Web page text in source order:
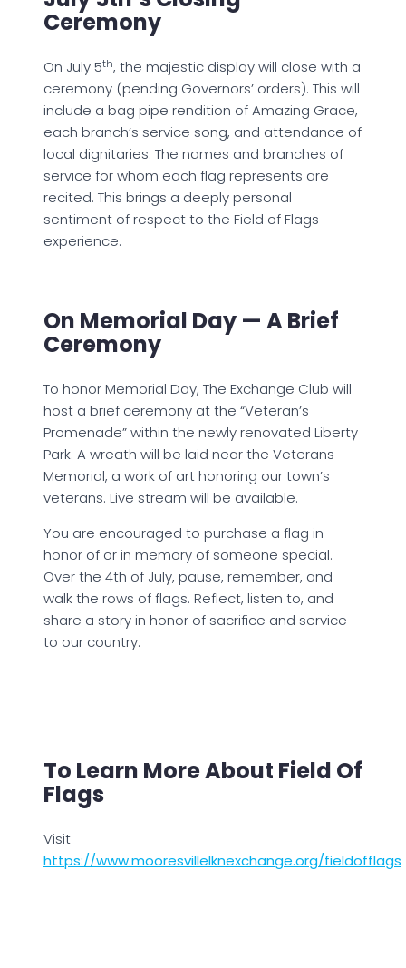
Ceremony
On July 5th, the majestic display will close with a
ceremony (pending Governors’ orders). This will
include a bag pipe rendition of Amazing Grace,
each branch’s service song, and attendance of
local dignitaries. The names and branches of
service for whom each flag represents are
recited. This brings a deeply personal
sentiment of respect to the Field of Flags
experience.
On Memorial Day — A Brief
Ceremony
To honor Memorial Day, The Exchange Club will
host a brief ceremony at the “Veteran’s
Promenade” within the newly renovated Liberty
Park. A wreath will be laid near the Veterans
Memorial, a work of art honoring our town’s
veterans. Live stream will be available.
You are encouraged to purchase a flag in
honor of or in memory of someone special.
Over the 4th of July, pause, remember, and
walk the rows of flags. Reflect, listen to, and
share a story in honor of sacrifice and service
to our country.
To Learn More About Field Of
Flags
Visit
https://www.mooresvillelknexchange.org/fieldofflags